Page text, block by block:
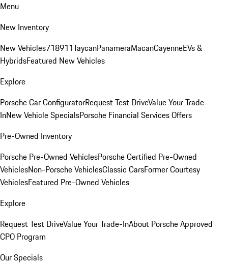
Menu
New Inventory
New Vehicles718911TaycanPanameraMacanCayenneEVs &
HybridsFeatured New Vehicles
Explore
Porsche Car ConfiguratorRequest Test DriveValue Your Trade-
InNew Vehicle SpecialsPorsche Financial Services Offers
Pre-Owned Inventory
Porsche Pre-Owned VehiclesPorsche Certified Pre-Owned
VehiclesNon-Porsche VehiclesClassic CarsFormer Courtesy
VehiclesFeatured Pre-Owned Vehicles
Explore
Request Test DriveValue Your Trade-InAbout Porsche Approved
CPO Program
Our Specials